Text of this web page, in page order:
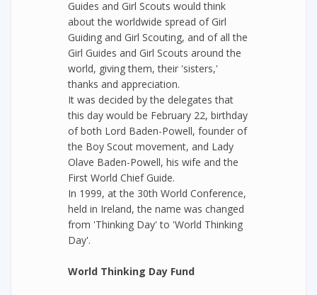
Guides and Girl Scouts would think
about the worldwide spread of Girl
Guiding and Girl Scouting, and of all the
Girl Guides and Girl Scouts around the
world, giving them, their 'sisters,'
thanks and appreciation.
It was decided by the delegates that
this day would be February 22, birthday
of both Lord Baden-Powell, founder of
the Boy Scout movement, and Lady
Olave Baden-Powell, his wife and the
First World Chief Guide.
In 1999, at the 30th World Conference,
held in Ireland, the name was changed
from 'Thinking Day' to 'World Thinking
Day'.
World Thinking Day Fund